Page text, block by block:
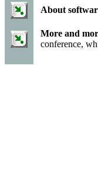
About
More and
conference,